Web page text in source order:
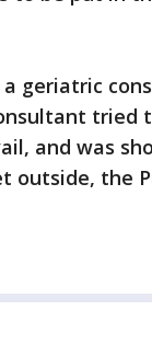
geriatric
and was
outside, the